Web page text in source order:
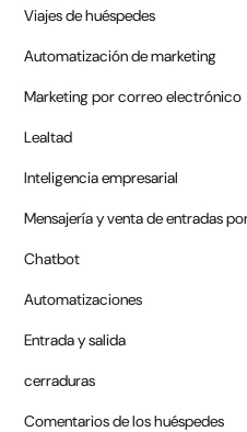
Viajes de huéspedes
Automatización de marketing
Marketing por correo electrónico
Lealtad
Inteligencia empresarial
Mensajería y venta de entradas
Chatbot
Automatizaciones
Entrada y salida
cerraduras
Comentarios de los huéspedes